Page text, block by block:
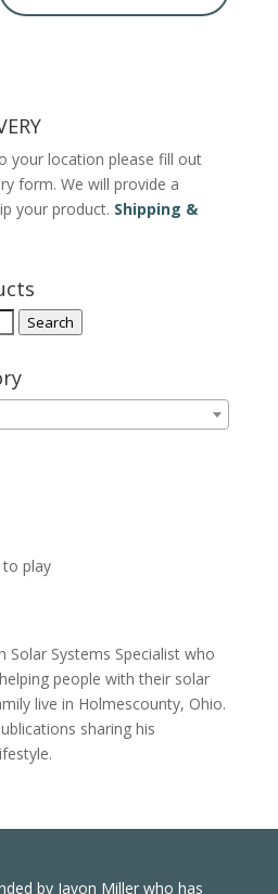
your location please fill out
form. We will provide a
your product. Shipping &
Search
play
Solar Systems Specialist who
people with their solar
live in Holmescounty, Ohio.
sharing his
by Javon Miller who has